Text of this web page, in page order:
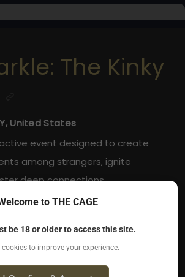
The Kinky
United States
event designed to create
among strangers, ignite
deep connections
floor 6 - 120 Walker Street, #floor 6, New
to THE CAGE
be 18 or older to access this site.
cookies to improve your experience.